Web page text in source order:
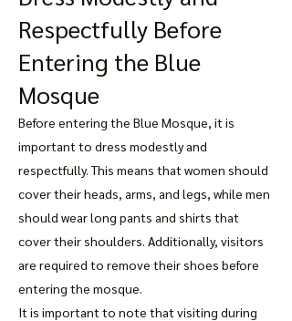
Respectfully Before
Entering the Blue
Mosque
Before entering the Blue Mosque, it is
important to dress modestly and
respectfully. This means that women should
cover their heads, arms, and legs, while men
should wear long pants and shirts that
cover their shoulders. Additionally, visitors
are required to remove their shoes before
entering the mosque.
It is important to note that visiting during